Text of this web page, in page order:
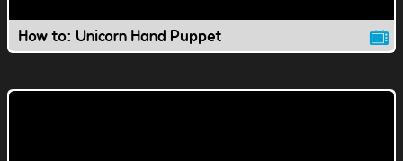
How to: Unicorn Hand Puppet